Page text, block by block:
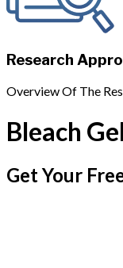
Research
Overview Of The
Bleach
Get Your